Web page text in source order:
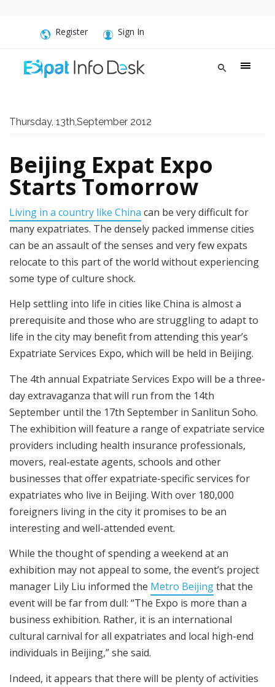
Register Sign In
Thursday, 13th,September 2012
Beijing Expat Expo
Starts Tomorrow
Living in a country like China can be very difficult for
many expatriates. The densely packed immense cities
can be an assault of the senses and very few expats
relocate to this part of the world without experiencing
some type of culture shock.
Help settling into life in cities like China is almost a
prerequisite and those who are struggling to adapt to
life in the city may benefit from attending this year’s
Expatriate Services Expo, which will be held in Beijing.
The 4th annual Expatriate Services Expo will be a three-
day extravaganza that will run from the 14th
September until the 17th September in Sanlitun Soho.
The exhibition will feature a range of expatriate service
providers including health insurance professionals,
movers, real-estate agents, schools and other
businesses that offer expatriate-specific services for
expatriates who live in Beijing. With over 180,000
foreigners living in the city it promises to be an
interesting and well-attended event.
While the thought of spending a weekend at an
exhibition may not appeal to some, the event’s project
manager Lily Liu informed the Metro Beijingthat the
event will be far from dull: “The Expo is more than a
business exhibition. Rather, it is an international
cultural carnival for all expatriates and local high-end
individuals in Beijing,” she said.
Indeed, it appears that there will be plenty of activities